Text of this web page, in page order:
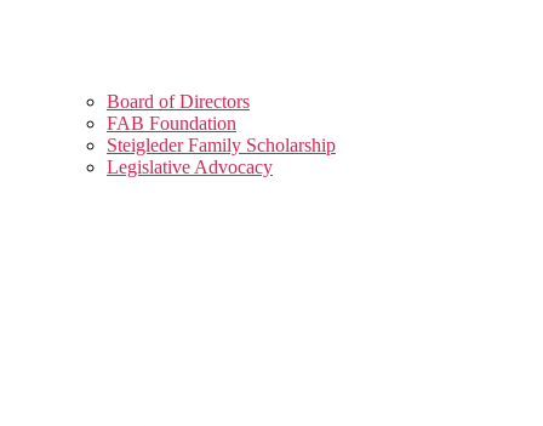
Board of Directors
FAB Foundation
Steigleder Family Scholarship
Legislative Advocacy